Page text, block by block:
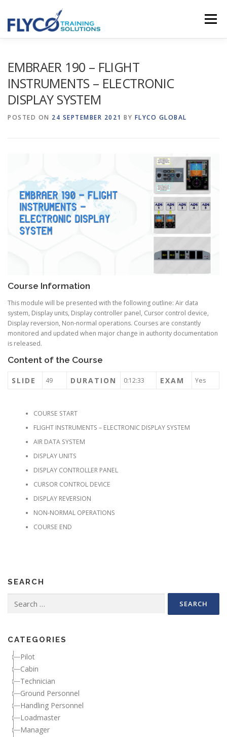
Menu
COURSES NEWS
EMBRAER 190 – FLIGHT
INSTRUMENTS – ELECTRONIC
DISPLAY SYSTEM
POSTED ON 24 SEPTEMBER 2021 BY FLYCO GLOBAL
Course Information
This module will be presented with the following outline: Air data
system, Display units, Display controller panel, Cursor control device,
Display reversion, Non-normal operations. Courses are constantly
monitored and updated when major change in authority documentation
is released.
Content of the Course
SLIDE 49 DURATION 0:12:33 EXAM Yes
COURSE START
FLIGHT INSTRUMENTS – ELECTRONIC DISPLAY SYSTEM
AIR DATA SYSTEM
DISPLAY UNITS
DISPLAY CONTROLLER PANEL
CURSOR CONTROL DEVICE
DISPLAY REVERSION
NON-NORMAL OPERATIONS
COURSE END
SEARCH
CATEGORIES
Pilot
Cabin
Technician
Ground Personnel
Handling Personnel
Loadmaster
Manager